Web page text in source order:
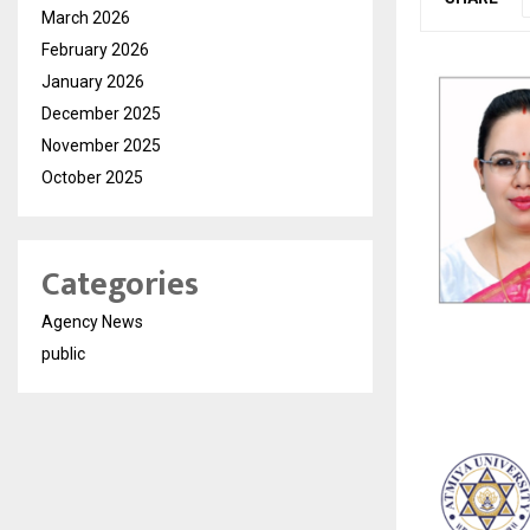
March 2026
February 2026
January 2026
December 2025
November 2025
October 2025
Categories
Agency News
public